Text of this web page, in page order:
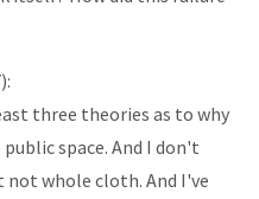
three theories as to why
space. And I don't
whole cloth. And I've